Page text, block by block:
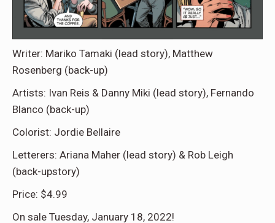
Writer: Mariko Tamaki (lead story), Matthew
Rosenberg (back-up)
Artists: Ivan Reis & Danny Miki (lead story), Fernando
Blanco (back-up)
Colorist: Jordie Bellaire
Letterers: Ariana Maher (lead story) & Rob Leigh
(back-upstory)
Price: $4.99
On sale Tuesday, January 18, 2022!